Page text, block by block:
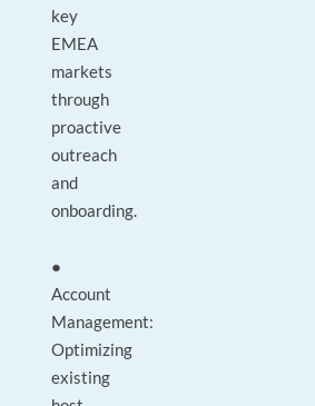
key
EMEA
markets
through
proactive
outreach
and
onboarding.
●
Account
Management:
Optimizing
existing